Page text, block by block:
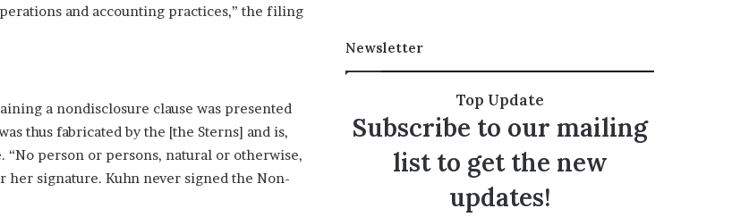
and accounting practices,” the filing
a nondisclosure clause was presented
thus fabricated by the [the Sterns] and is,
person or persons, natural or otherwise,
signature. Kuhn never signed the Non-
Newsletter
Top Update
Subscribe to our mailing
list to get the new
updates!